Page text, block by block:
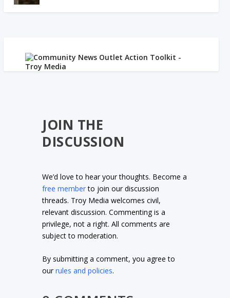
JOIN THE
DISCUSSION
We’d love to hear your thoughts. Become a
free memberto join our discussion
threads. Troy Media welcomes civil,
relevant discussion. Commenting is a
privilege, not a right. All comments are
subject to moderation.
By submitting a comment, you agree to
ourrules and policies.